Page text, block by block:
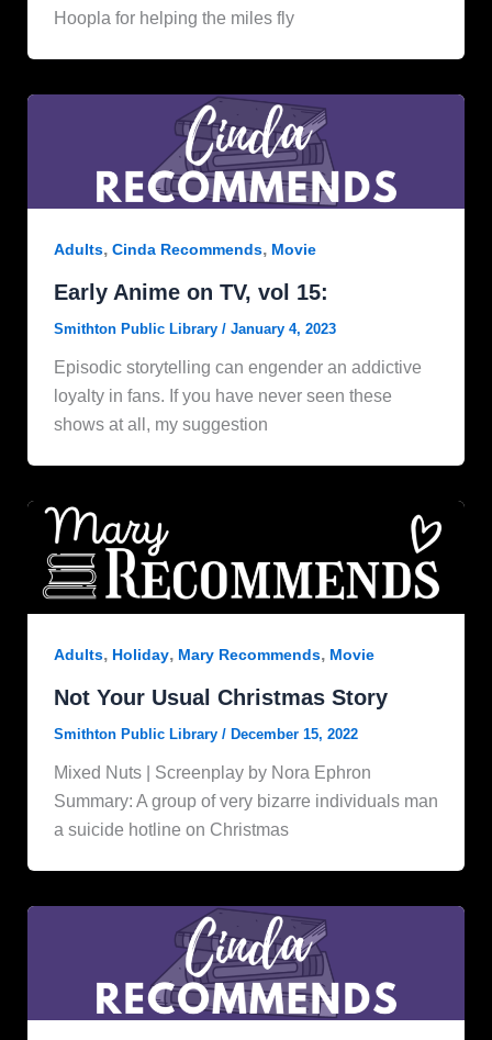
Hoopla for helping the miles fly
Adults, Cinda Recommends, Movie
Early Anime on TV, vol 15:
Smithton Public Library / January 4, 2023
Episodic storytelling can engender an addictive
loyalty in fans. If you have never seen these
shows at all, my suggestion
Adults, Holiday, Mary Recommends, Movie
Not Your Usual Christmas Story
Smithton Public Library / December 15, 2022
Mixed Nuts | Screenplay by Nora Ephron
Summary: A group of very bizarre individuals man
a suicide hotline on Christmas